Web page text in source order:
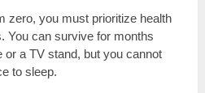
zero, you must prioritize health
You can survive for months
or a TV stand, but you cannot
to sleep.